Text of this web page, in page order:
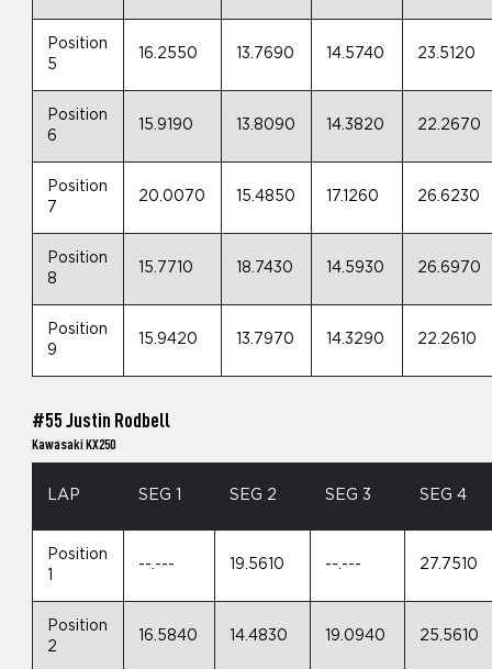
Position
5
16.2550 13.7690 14.5740 23.5120
Position
6
15.9190 13.8090 14.3820 22.2670
Position
7
20.0070 15.4850 17.1260 26.6230
Position
8
15.7710 18.7430 14.5930 26.6970
Position
9
15.9420 13.7970 14.3290 22.2610
#55 Justin Rodbell
Kawasaki KX250
LAP SEG 1 SEG 2 SEG 3 SEG 4
Position
--.--- 19.5610 --.--- 27.7510
Position
2
16.5840 14.4830 19.0940 25.5610